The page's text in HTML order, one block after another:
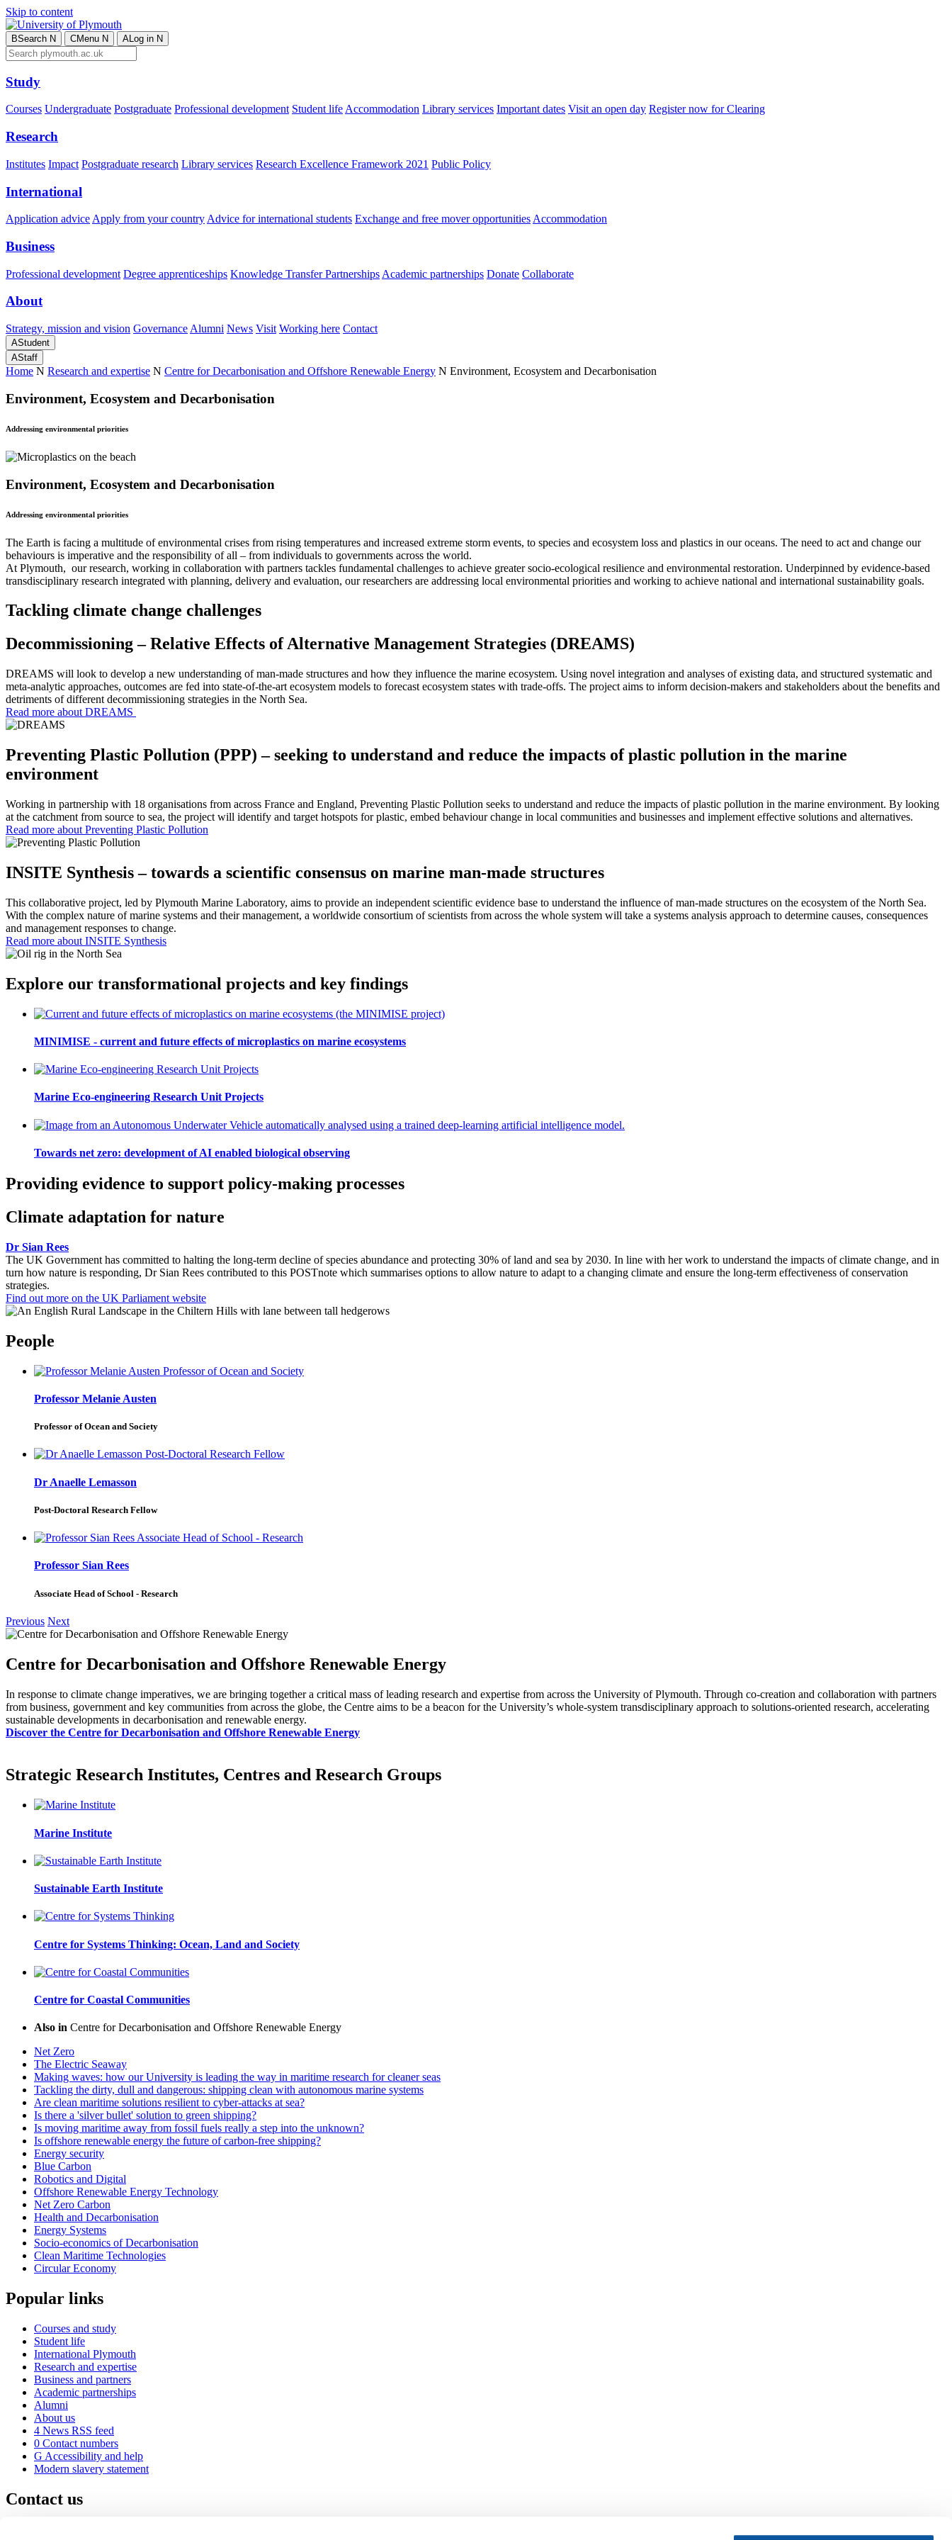
Skip to content
BSearch N CMenu N ALog in N
Study
Courses Undergraduate Postgraduate Professional development Student lifeAccommodation Library services Important dates Visit an open day Register now for Clearing
Research
Institutes Impact Postgraduate research Library services Research Excellence Framework 2021 Public Policy
International
Application advice Apply from your country Advice for international students Exchange and free mover opportunities Accommodation
Business
Professional development Degree apprenticeships Knowledge Transfer Partnerships Academic partnerships Donate Collaborate
About
Strategy, mission and vision Governance Alumni News Visit Working here Contact
AStudent
AStaff
Home N Research and expertise N Centre for Decarbonisation and Offshore Renewable Energy N Environment, Ecosystem and Decarbonisation
Environment, Ecosystem and Decarbonisation
Addressing environmental priorities
Environment, Ecosystem and Decarbonisation
Addressing environmental priorities
The Earth is facing a multitude of environmental crises from rising temperatures and increased extreme storm events, to species and ecosystem loss and plastics in our oceans. The need to act and change our
behaviours is imperative and the responsibility of all – from individuals to governments across the world.
At Plymouth, our research, working in collaboration with partners tackles fundamental challenges to achieve greater socio-ecological resilience and environmental restoration. Underpinned by evidence-based
transdisciplinary research integrated with planning, delivery and evaluation, our researchers are addressing local environmental priorities and working to achieve national and international sustainability goals.
Tackling climate change challenges
Decommissioning – Relative Effects of Alternative Management Strategies (DREAMS)
DREAMS will look to develop a new understanding of man-made structures and how they influence the marine ecosystem. Using novel integration and analyses of existing data, and structured systematic and
meta-analytic approaches, outcomes are fed into state-of-the-art ecosystem models to forecast ecosystem states with trade-offs. The project aims to inform decision-makers and stakeholders about the benefits and
detriments of different decommissioning strategies in the North Sea.
Read more about DREAMS
Preventing Plastic Pollution (PPP) – seeking to understand and reduce the impacts of plastic pollution in the marine
environment
Working in partnership with 18 organisations from across France and England, Preventing Plastic Pollution seeks to understand and reduce the impacts of plastic pollution in the marine environment. By looking
at the catchment from source to sea, the project will identify and target hotspots for plastic, embed behaviour change in local communities and businesses and implement effective solutions and alternatives.
Read more about Preventing Plastic Pollution
INSITE Synthesis – towards a scientific consensus on marine man-made structures
This collaborative project, led by Plymouth Marine Laboratory, aims to provide an independent scientific evidence base to understand the influence of man-made structures on the ecosystem of the North Sea.
With the complex nature of marine systems and their management, a worldwide consortium of scientists from across the whole system will take a systems analysis approach to determine causes, consequences
and management responses to change.
Read more about INSITE Synthesis
Explore our transformational projects and key findings
MINIMISE - current and future effects of microplastics on marine ecosystems
Marine Eco-engineering Research Unit Projects
Towards net zero: development of AI enabled biological observing
Providing evidence to support policy-making processes
Climate adaptation for nature
Dr Sian Rees
The UK Government has committed to halting the long-term decline of species abundance and protecting 30% of land and sea by 2030. In line with her work to understand the impacts of climate change, and in
turn how nature is responding, Dr Sian Rees contributed to this POSTnote which summarises options to allow nature to adapt to a changing climate and ensure the long-term effectiveness of conservation
strategies.
Find out more on the UK Parliament website
People
Professor Melanie Austen
Professor of Ocean and Society
Dr Anaelle Lemasson
Post-Doctoral Research Fellow
Professor Sian Rees
Associate Head of School - Research
Previous Next
Centre for Decarbonisation and Offshore Renewable Energy
In response to climate change imperatives, we are bringing together a critical mass of leading research and expertise from across the University of Plymouth. Through co-creation and collaboration with partners
from business, government and key communities from across the globe, the Centre aims to be a beacon for the University’s whole-system transdisciplinary approach to solutions-oriented research, accelerating
sustainable developments in decarbonisation and renewable energy.
Discover the Centre for Decarbonisation and Offshore Renewable Energy
Strategic Research Institutes, Centres and Research Groups
Marine Institute
Sustainable Earth Institute
Centre for Systems Thinking: Ocean, Land and Society
Centre for Coastal Communities
Also in Centre for Decarbonisation and Offshore Renewable Energy
Net Zero
The Electric Seaway
Making waves: how our University is leading the way in maritime research for cleaner seas
Tackling the dirty, dull and dangerous: shipping clean with autonomous marine systems
Are clean maritime solutions resilient to cyber-attacks at sea?
Is there a 'silver bullet' solution to green shipping?
Is moving maritime away from fossil fuels really a step into the unknown?
Is offshore renewable energy the future of carbon-free shipping?
Energy security
Blue Carbon
Robotics and Digital
Offshore Renewable Energy Technology
Net Zero Carbon
Health and Decarbonisation
Energy Systems
Socio-economics of Decarbonisation
Clean Maritime Technologies
Circular Economy
Popular links
Courses and study
Student life
International Plymouth
Research and expertise
Business and partners
Academic partnerships
Alumni
About us
4 News RSS feed
0 Contact numbers
G Accessibility and help
Modern slavery statement
Contact us